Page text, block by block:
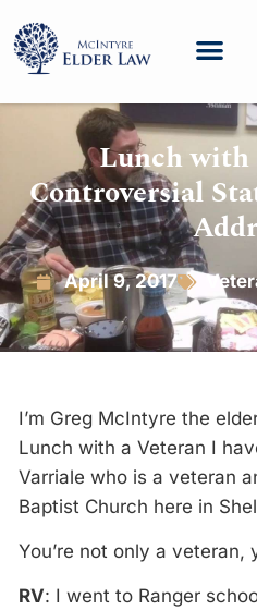
Lunch with
Controversial
April 9, 2017
I’m Greg McIntyre the
Lunch with a Veteran I
Varriale who is a veteran
Baptist Church here in
You’re not only a veteran,
RV: I went to Ranger